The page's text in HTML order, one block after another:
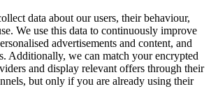
data about our users, their behaviour,
We use this data to continuously improve
advertisements and content, and
Additionally, we can match your encrypted
and display relevant offers through their
but only if you are already using their